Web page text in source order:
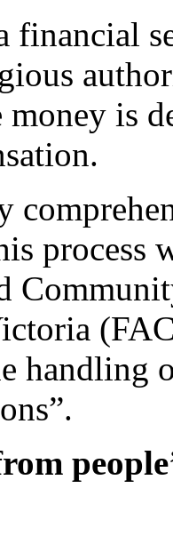
financial
is
process
handling